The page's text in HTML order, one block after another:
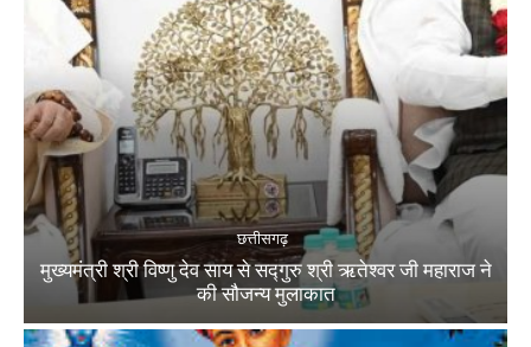
छत्तीसगढ़
मुख्यमंत्री श्री विष्णु देव साय से सद्गुरु श्री ऋतेश्वर जी महाराज ने
की सौजन्य मुलाकात